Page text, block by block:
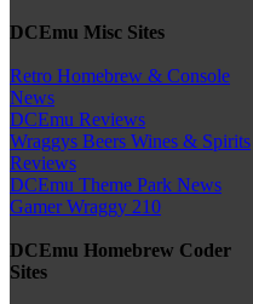
DCEmu Misc Sites
Retro Homebrew & Console
News
DCEmu Reviews
Wraggys Beers Wines & Spirits
Reviews
DCEmu Theme Park News
Gamer Wraggy 210
DCEmu Homebrew Coder
Sites